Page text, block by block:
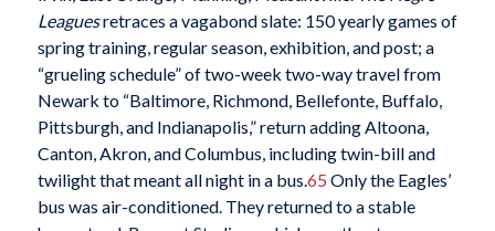
Leaguesretraces a vagabond slate: 150 yearly games of
spring training, regular season, exhibition, and post; a
“grueling schedule” of two-week two-way travel from
Newark to “Baltimore, Richmond, Bellefonte, Buffalo,
Pittsburgh, and Indianapolis,” return adding Altoona,
Canton, Akron, and Columbus, including twin-bill and
twilight that meant all night in a bus. 65 Only the Eagles’
bus was air-conditioned. They returned to a stable